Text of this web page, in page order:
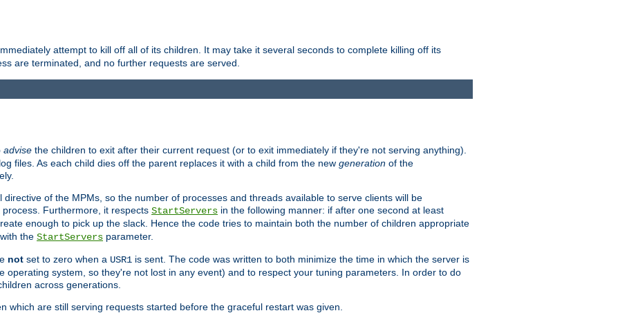
attempt to kill off all of its children. It may take it several seconds to complete killing off its
are terminated, and no further requests are served.
advise the children to exit after their current request (or to exit immediately if they're not serving anything).
files. As each child dies off the parent replaces it with a child from the new generation of the
of the MPMs, so the number of processes and threads available to serve clients will be
Furthermore, it respects StartServers in the following manner: if after one second at least
enough to pick up the slack. Hence the code tries to maintain both the number of children appropriate
the StartServers parameter.
not set to zero when a USR1 is sent. The code was written to both minimize the time in which the server is
operating system, so they're not lost in any event) and to respect your tuning parameters. In order to do
across generations.
which are still serving requests started before the graceful restart was given.